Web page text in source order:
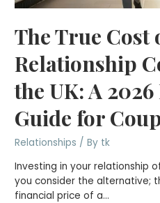
The True Cost
Relationship
the UK: A
Guide for
Relationships / By tk
Investing in your relationship
you consider the alternative;
financial price of a…